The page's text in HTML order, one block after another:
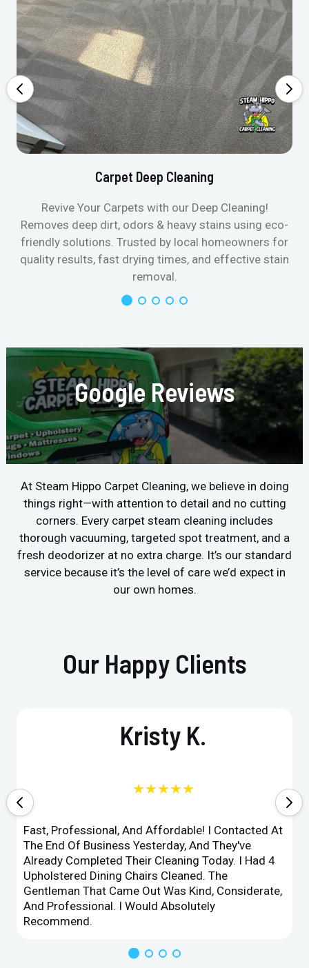
Carpet Deep Cleaning
Revive Your Carpets with our Deep Cleaning!
Removes deep dirt, odors & heavy stains using eco-
friendly solutions. Trusted by local homeowners for
quality results, fast drying times, and effective stain
removal.
Google Reviews
At Steam Hippo Carpet Cleaning, we believe in doing
things right—with attention to detail and no cutting
corners. Every carpet steam cleaning includes
thorough vacuuming, targeted spot treatment, and a
fresh deodorizer at no extra charge. It’s our standard
service because it’s the level of care we’d expect in
our own homes.
Our Happy Clients
Kristy K.
★★★★★
Fast, Professional, And Affordable! I Contacted At
The End Of Business Yesterday, And They've
Already Completed Their Cleaning Today. I Had 4
Upholstered Dining Chairs Cleaned. The
Gentleman That Came Out Was Kind, Considerate,
And Professional. I Would Absolutely
Recommend.